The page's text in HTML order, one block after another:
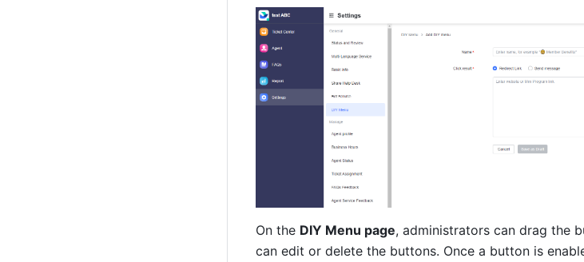
On the DIY Menu page, administrators can drag the
can edit or delete the buttons. Once a button is